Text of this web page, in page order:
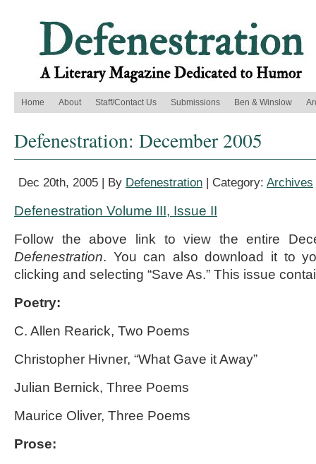
Home About Staff/Contact Us Submissions Ben & Winslow
Defenestration: December 2005
Dec 20th, 2005 | By Defenestration | Category: Archives
Defenestration Volume III, Issue II
Follow the above link to view the entire
Defenestration. You can also download it to
clicking and selecting “Save As.” This issue
Poetry:
C. Allen Rearick, Two Poems
Christopher Hivner, “What Gave it Away”
Julian Bernick, Three Poems
Maurice Oliver, Three Poems
Prose: